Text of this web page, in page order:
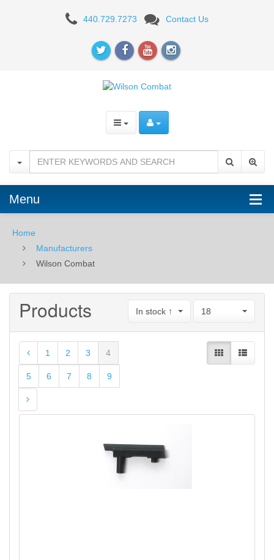
Combat
440.729.7273 Contact Us
Menu
Home
Manufacturers
Wilson Combat
Products In stock ↑ 18
1 2 3 4
5 6 7 8 9